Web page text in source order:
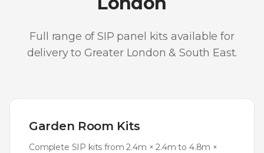
Full range of SIP panel kits available for
delivery to Greater London & South East.
Garden Room Kits
Complete SIP kits from 2.4m × 2.4m to 4.8m ×